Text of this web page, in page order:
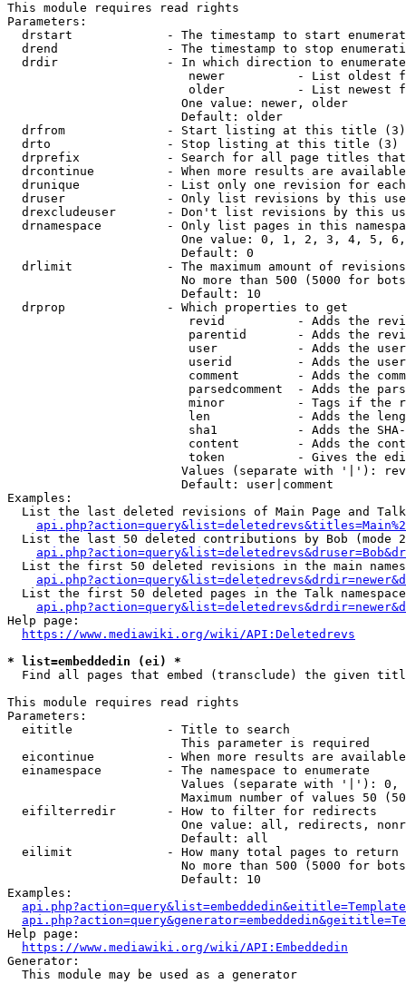
This module requires read rights
Parameters:
drstart             - The timestamp to start
drend               - The timestamp to stop
drdir               - In which direction to
newer          - List oldest
older          - List newest
                        One value: newer, older
                        Default: older
  drfrom              - Start listing at this title (3)
  drto                - Stop listing at this title (3)
drprefix            - Search for all page titles
drcontinue          - When more results are
drunique            - List only one revision for
druser              - Only list revisions by this
drexcludeuser       - Don't list revisions by this
drnamespace         - Only list pages in this
One value: 0, 1, 2, 3, 4, 5,
                        Default: 0
drlimit             - The maximum amount of
No more than 500 (5000 for
                        Default: 10
  drprop              - Which properties to get
revid          - Adds the
parentid       - Adds the
user           - Adds the
userid         - Adds the
comment        - Adds the
parsedcomment  - Adds the
minor          - Tags if the
len            - Adds the
sha1           - Adds the
content        - Adds the
token          - Gives the
Values (separate with '|'):
                        Default: user|comment
Examples:
List the last deleted revisions of Main Page and
List the last 50 deleted contributions by Bob (mode
List the first 50 deleted revisions in the main
List the first 50 deleted pages in the Talk
Help page:
https://www.mediawiki.org/wiki/API:Deletedrevs
* list=embeddedin (ei) *
Find all pages that embed (transclude) the given
This module requires read rights
Parameters:
  eititle             - Title to search
                        This parameter is required
eicontinue          - When more results are
  einamespace         - The namespace to enumerate
Values (separate with '|'):
Maximum number of values 50
  eifilterredir       - How to filter for redirects
One value: all, redirects,
                        Default: all
  eilimit             - How many total pages to return
No more than 500 (5000 for
                        Default: 10
Examples:
Help page:
https://www.mediawiki.org/wiki/API:Embeddedin
Generator:
  This module may be used as a generator